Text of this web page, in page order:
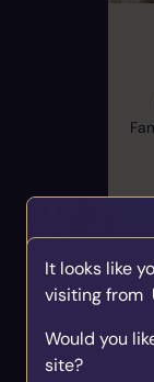
Take our
It looks like
visiting from
Would you
site?